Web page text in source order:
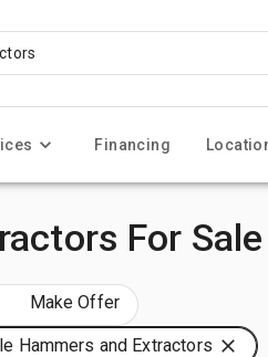
Financing
For Sale
Make Offer
Hammers and Extractors